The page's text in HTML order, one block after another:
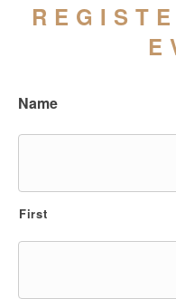
Name
First